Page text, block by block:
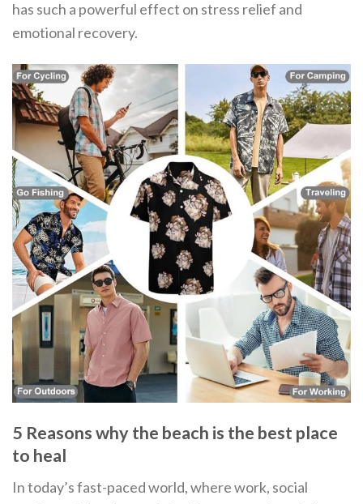
has such a powerful effect on stress relief and
emotional recovery.
5 Reasons why the beach is the best place
to heal
In today’s fast-paced world, where work, social